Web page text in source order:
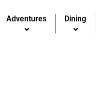
Adventures Dining